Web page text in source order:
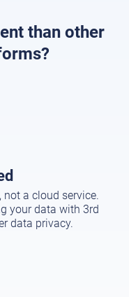
than other
a cloud service.
your data with 3rd
data privacy.